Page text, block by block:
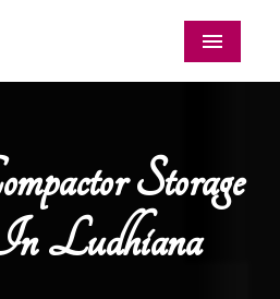
Menu
Storage
Ludhiana